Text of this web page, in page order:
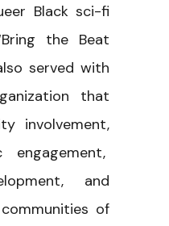
Black sci-fi
the Beat
served with
that
involvement,
and
of